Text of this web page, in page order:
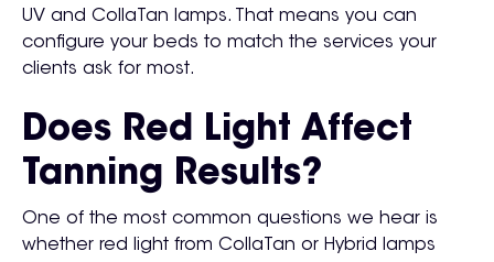
UV and CollaTan lamps. That means you can
configure your beds to match the services your
clients ask for most.
Does Red Light Affect
Tanning Results?
One of the most common questions we hear is
whether red light from CollaTan or Hybrid lamps